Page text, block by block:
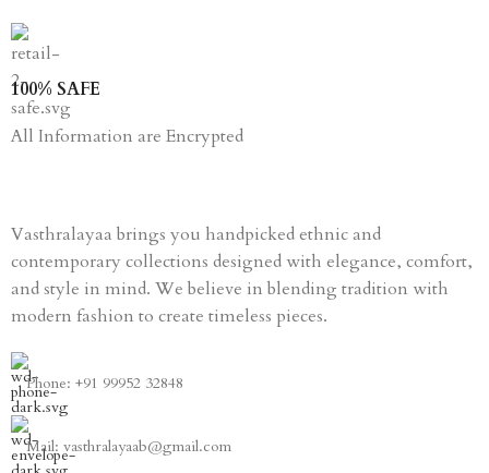
100% SAFE
All Information are Encrypted
Vasthralayaa brings you handpicked ethnic and
contemporary collections designed with elegance, comfort,
and style in mind. We believe in blending tradition with
modern fashion to create timeless pieces.
Phone: +91 99952 32848
Mail: vasthralayaab@gmail.com